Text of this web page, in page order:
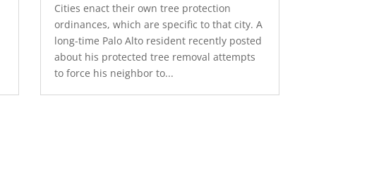
Cities enact their own tree protection
ordinances, which are specific to that city. A
long-time Palo Alto resident recently posted
about his protected tree removal attempts
to force his neighbor to...